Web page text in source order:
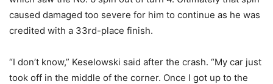
caused damaged too severe for him to continue as he was
credited with a 33rd-place finish.
“I don’t know,” Keselowski said after the crash. “My car just
took off in the middle of the corner. Once I got up to the